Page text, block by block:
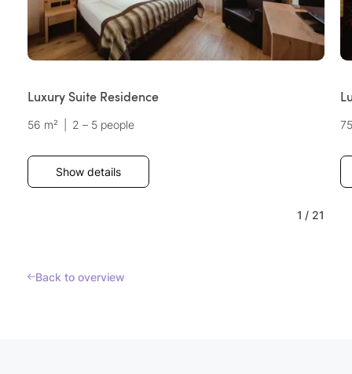
Luxury Suite Residence
56 m² 2 – 5 people
Show details
1 / 21
Back to overview